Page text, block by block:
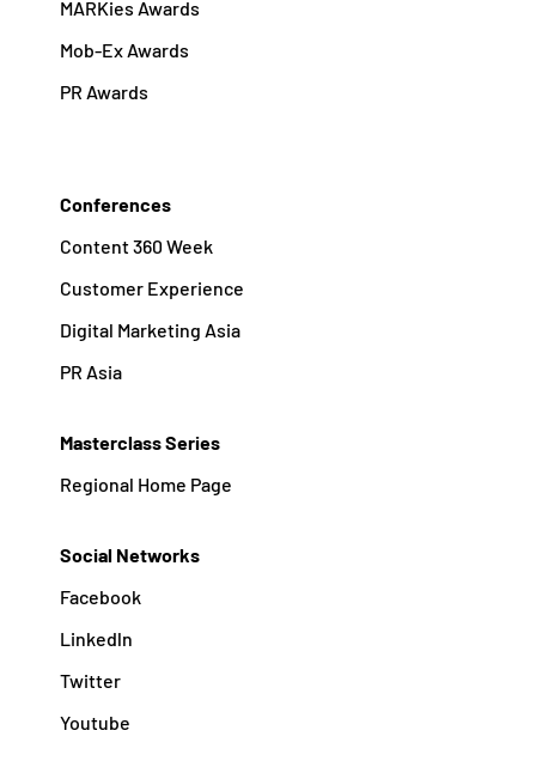
MARKies Awards
Mob-Ex Awards
PR Awards
Conferences
Content 360 Week
Customer Experience
Digital Marketing Asia
PR Asia
Masterclass Series
Regional Home Page
Social Networks
Facebook
Linkedln
Twitter
Youtube